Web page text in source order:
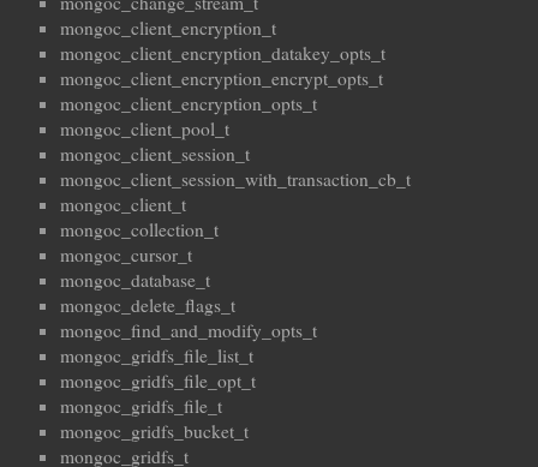
mongoc_client_encryption_t
mongoc_client_encryption_datakey_opts_t
mongoc_client_encryption_encrypt_opts_t
mongoc_client_encryption_opts_t
mongoc_client_pool_t
mongoc_client_session_t
mongoc_client_session_with_transaction_cb_t
mongoc_client_t
mongoc_collection_t
mongoc_cursor_t
mongoc_database_t
mongoc_delete_flags_t
mongoc_find_and_modify_opts_t
mongoc_gridfs_file_list_t
mongoc_gridfs_file_opt_t
mongoc_gridfs_file_t
mongoc_gridfs_bucket_t
mongoc_gridfs_t